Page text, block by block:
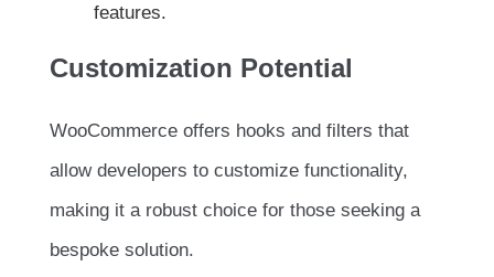
features.
Customization Potential
WooCommerce offers hooks and filters that
allow developers to customize functionality,
making it a robust choice for those seeking a
bespoke solution.